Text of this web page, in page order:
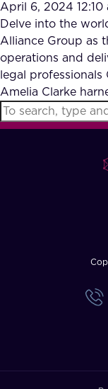
Our
FAQ
How?
April 6, 2024 12:10
Delve into the
Alliance Group as
operations and
legal professionals
Amelia Clarke